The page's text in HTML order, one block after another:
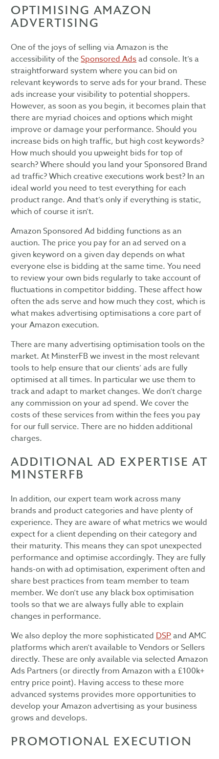
OPTIMISING AMAZON
ADVERTISING
One of the joys of selling via Amazon is the
accessibility of theSponsored Adsad console. It’s a
straightforward system where you can bid on
relevant keywords to serve ads for your brand. These
ads increase your visibility to potential shoppers.
However, as soon as you begin, it becomes plain that
there are myriad choices and options which might
improve or damage your performance. Should you
increase bids on high traffic, but high cost keywords?
How much should you upweight bids for top of
search? Where should you land your Sponsored Brand
ad traffic? Which creative executions work best? In an
ideal world you need to test everything for each
product range. And that’s only if everything is static,
which of course it isn’t.
Amazon Sponsored Ad bidding functions as an
auction. The price you pay for an ad served on a
given keyword on a given day depends on what
everyone else is bidding at the same time. You need
to review your own bids regularly to take account of
fluctuations in competitor bidding. These affect how
often the ads serve and how much they cost, which is
what makes advertising optimisations a core part of
your Amazon execution.
There are many advertising optimisation tools on the
market. At MinsterFB we invest in the most relevant
tools to help ensure that our clients’ ads are fully
optimised at all times. In particular we use them to
track and adapt to market changes. We don’t charge
any commission on your ad spend. We cover the
costs of these services from within the fees you pay
for our full service. There are no hidden additional
charges.
ADDITIONAL AD EXPERTISE AT
MINSTERFB
In addition, our expert team work across many
brands and product categories and have plenty of
experience. They are aware of what metrics we would
expect for a client depending on their category and
their maturity. This means they can spot unexpected
performance and optimise accordingly. They are fully
hands-on with ad optimisation, experiment often and
share best practices from team member to team
member. We don’t use any black box optimisation
tools so that we are always fully able to explain
changes in performance.
We also deploy the more sophisticated DSPand AMC
platforms which aren’t available to Vendors or Sellers
directly. These are only available via selected Amazon
Ads Partners (or directly from Amazon with a £100k+
entry price point). Having access to these more
advanced systems provides more opportunities to
develop your Amazon advertising as your business
grows and develops.
PROMOTIONAL EXECUTION